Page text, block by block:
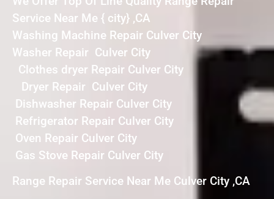
Service Near Me { city} ,CA
Washing Machine Repair Culver City
Washer Repair Culver City
Clothes dryer Repair Culver City
Dryer Repair Culver City
Dishwasher Repair Culver City
Refrigerator Repair Culver City
Oven Repair Culver City
Gas Stove Repair Culver City
Range Repair Service Near Me Culver City ,CA